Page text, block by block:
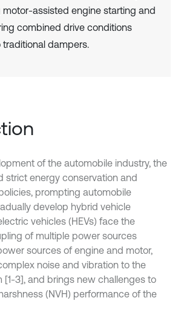
motor-assisted engine starting and
combined drive conditions
dampers.
of the automobile industry, the
strict energy conservation and
prompting automobile
develop hybrid vehicle
vehicles (HEVs) face the
of multiple power sources
sources of engine and motor,
noise and vibration to the
[1-3], and brings new challenges to
(NVH) performance of the